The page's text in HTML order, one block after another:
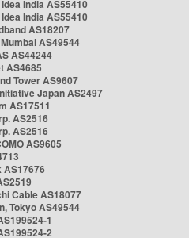
India AS55410
India AS55410
AS18207
AS49544
AS44244
AS4685
Tower AS9607
Japan AS2497
AS17511
AS2516
AS2516
AS9605
AS17676
Cable AS18077
Tokyo AS49544
1
2